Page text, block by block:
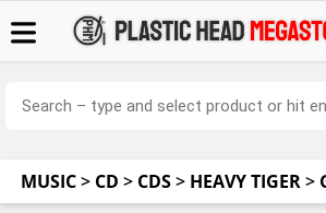
MUSIC> CD > CDS> HEAVY TIGER>